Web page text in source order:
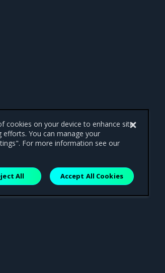
cookies on your device to enhance site
efforts. You can manage your
For more information see our
All Accept All Cookies